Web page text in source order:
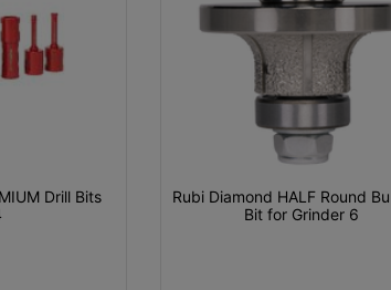
Drill Bits
Rubi Diamond HALF Round
Bit for Grinder 6